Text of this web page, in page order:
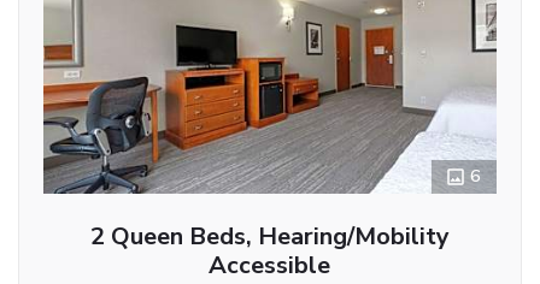
6
2 Queen Beds, Hearing/Mobility
Accessible